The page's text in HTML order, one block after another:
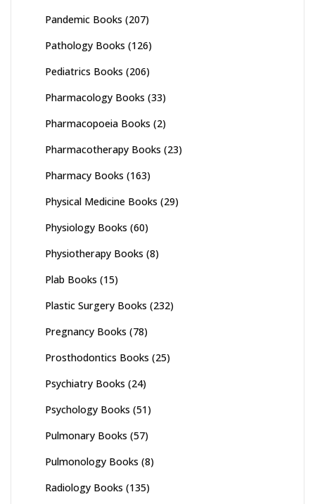
Pandemic Books (207)
Pathology Books (126)
Pediatrics Books (206)
Pharmacology Books (33)
Pharmacopoeia Books (2)
Pharmacotherapy Books (23)
Pharmacy Books (163)
Physical Medicine Books (29)
Physiology Books (60)
Physiotherapy Books (8)
Plab Books (15)
Plastic Surgery Books (232)
Pregnancy Books (78)
Prosthodontics Books (25)
Psychiatry Books (24)
Psychology Books (51)
Pulmonary Books (57)
Pulmonology Books (8)
Radiology Books (135)